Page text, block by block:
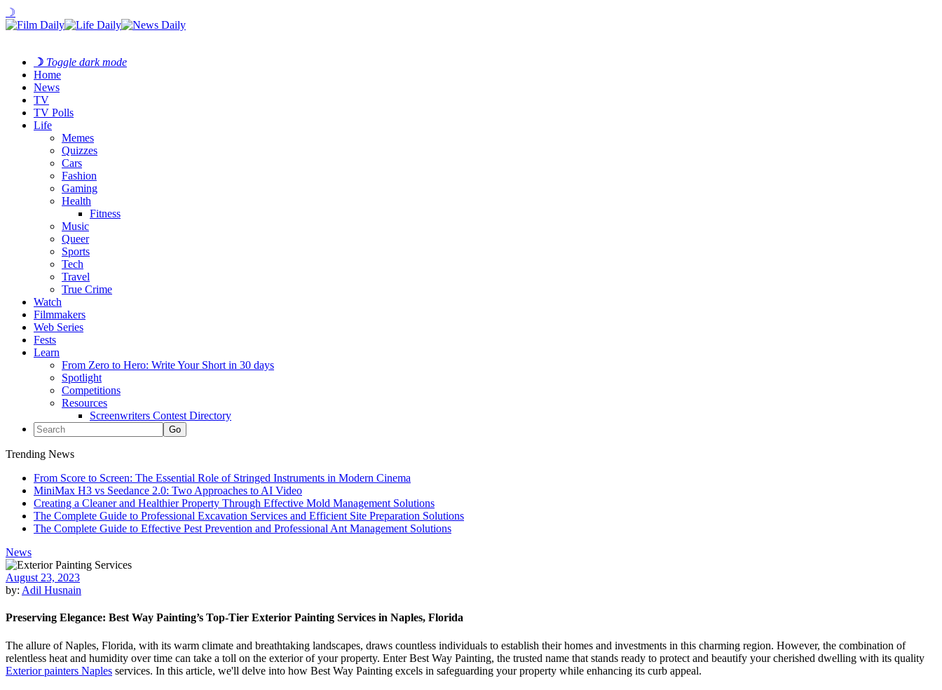
☽
☽ Toggle dark mode
Home
News
TV
TV Polls
Life
Memes
Quizzes
Cars
Fashion
Gaming
Health
Fitness
Music
Queer
Sports
Tech
Travel
True Crime
Watch
Filmmakers
Web Series
Fests
Learn
From Zero to Hero: Write Your Short in 30 days
Spotlight
Competitions
Resources
Screenwriters Contest Directory
Trending News
From Score to Screen: The Essential Role of Stringed Instruments in Modern Cinema
MiniMax H3 vs Seedance 2.0: Two Approaches to AI Video
Creating a Cleaner and Healthier Property Through Effective Mold Management Solutions
The Complete Guide to Professional Excavation Services and Efficient Site Preparation Solutions
The Complete Guide to Effective Pest Prevention and Professional Ant Management Solutions
News
August 23, 2023
by: Adil Husnain
Preserving Elegance: Best Way Painting’s Top-Tier Exterior Painting Services in Naples, Florida
The allure of Naples, Florida, with its warm climate and breathtaking landscapes, draws countless individuals to establish their homes and investments in this charming region. However, the combination of
relentless heat and humidity over time can take a toll on the exterior of your property. Enter Best Way Painting, the trusted name that stands ready to protect and beautify your cherished dwelling with its quality
Exterior painters Naples services. In this article, we'll delve into how Best Way Painting excels in safeguarding your property while enhancing its curb appeal.